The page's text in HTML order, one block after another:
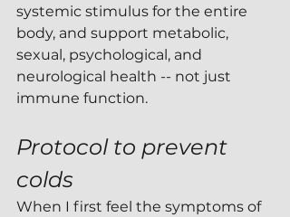
systemic stimulus for the entire
body, and support metabolic,
sexual, psychological, and
neurological health -- not just
immune function.
Protocol to prevent
colds
When I first feel the symptoms of